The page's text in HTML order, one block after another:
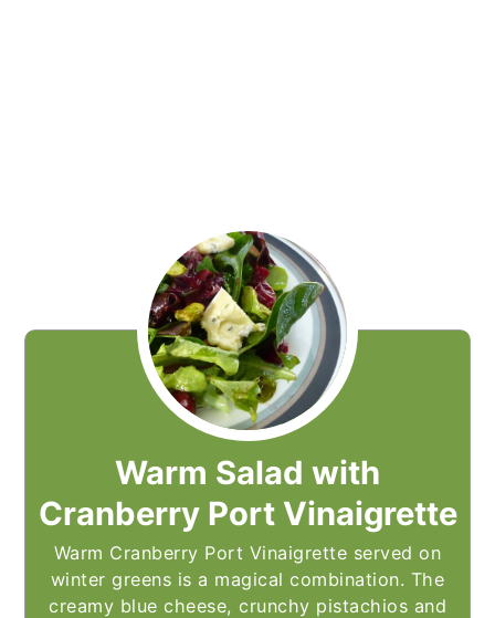
Warm Salad with
Cranberry Port Vinaigrette
Warm Cranberry Port Vinaigrette served on
winter greens is a magical combination. The
creamy blue cheese, crunchy pistachios and